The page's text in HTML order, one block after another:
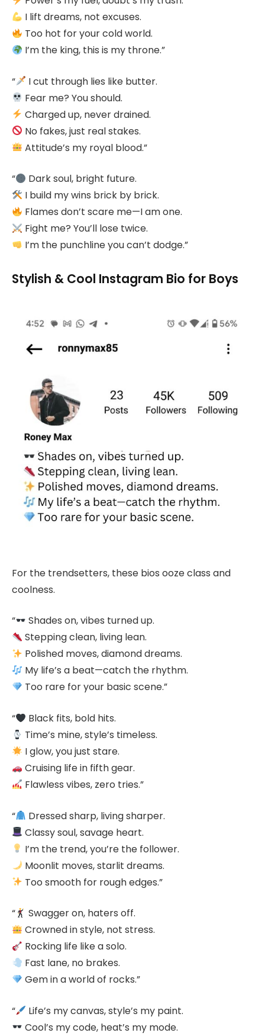
I lift dreams, not excuses.
Too hot for your cold world.
I’m the king, this is my throne.”
“
I cut through lies like butter.
Fear me? You should.
Charged up, never drained.
No fakes, just real stakes.
Attitude’s my royal blood.”
“
Dark soul, bright future.
I build my wins brick by brick.
Flames don’t scare me—I am one.
Fight me? You’ll lose twice.
I’m the punchline you can’t dodge.”
Stylish & Cool Instagram Bio for Boys
For the trendsetters, these bios ooze class and
coolness.
“
Shades on, vibes turned up.
Stepping clean, living lean.
Polished moves, diamond dreams.
My life’s a beat—catch the rhythm.
Too rare for your basic scene.”
“
Black fits, bold hits.
Time’s mine, style’s timeless.
I glow, you just stare.
Cruising life in fifth gear.
Flawless vibes, zero tries.”
“
Dressed sharp, living sharper.
Classy soul, savage heart.
I’m the trend, you’re the follower.
Moonlit moves, starlit dreams.
Too smooth for rough edges.”
“
Swagger on, haters off.
Crowned in style, not stress.
Rocking life like a solo.
Fast lane, no brakes.
Gem in a world of rocks.”
“
Life’s my canvas, style’s my paint.
Cool’s my code, heat’s my mode.